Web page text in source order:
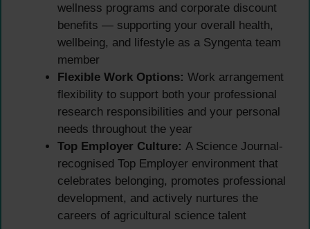
wellness programs and corporate discount
benefits — supporting your overall health,
wellbeing, and lifestyle as a Syngenta team
member
Flexible Work Options: Work arrangement
flexibility to support both your professional
research responsibilities and your personal
needs throughout the year
Top Employer Culture: A Science Journal-
recognised Top Employer environment that
celebrates belonging, promotes professional
development, and actively nurtures the
careers of agricultural science talent